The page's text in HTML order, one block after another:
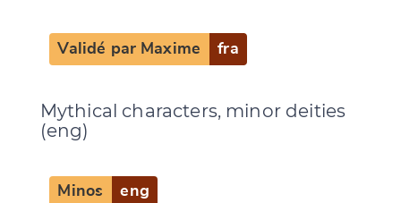
Validé par Maxime fra
Mythical characters, minor deities
(eng)
Minos eng